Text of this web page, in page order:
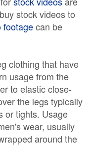
stock videos to
footagecan be
clothing that have
usage from the
to elastic close-
the legs typically
or tights. Usage
wear, usually
around the